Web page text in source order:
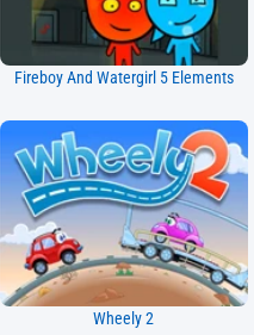
Fireboy And Watergirl 5 Elements
Wheely 2